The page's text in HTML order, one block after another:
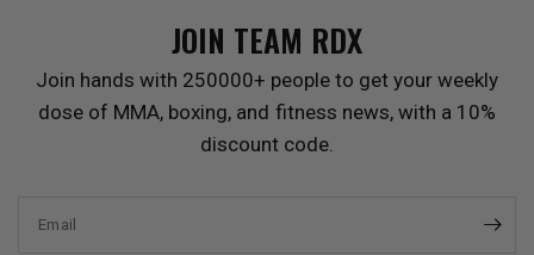
JOIN TEAM RDX
Join hands with 250000+ people to get your weekly
dose of MMA, boxing, and fitness news, with a 10%
discount code.
Email